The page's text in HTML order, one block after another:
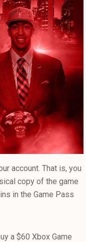
account. That is, you
copy of the game
in the Game Pass
a $60 Xbox Game